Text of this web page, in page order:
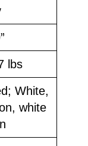
lbs
White,
white